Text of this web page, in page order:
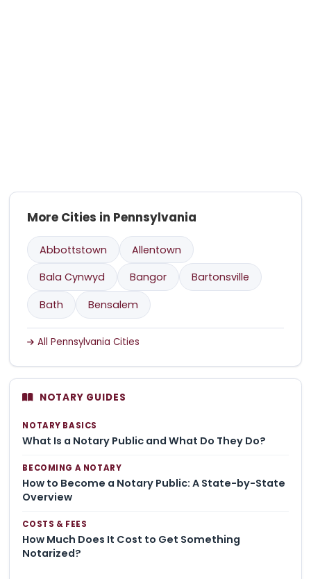
More Cities in Pennsylvania
Abbottstown
Allentown
Bala Cynwyd
Bangor
Bartonsville
Bath
Bensalem
All Pennsylvania Cities
NOTARY GUIDES
NOTARY BASICS
What Is a Notary Public and What Do They Do?
BECOMING A NOTARY
How to Become a Notary Public: A State-by-State
Overview
COSTS & FEES
How Much Does It Cost to Get Something
Notarized?